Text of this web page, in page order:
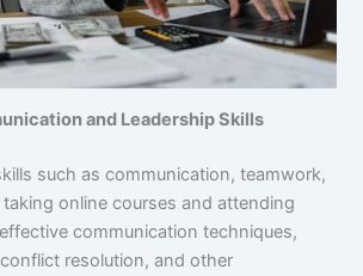
and Leadership Skills
such as communication, teamwork,
online courses and attending
communication techniques,
resolution, and other